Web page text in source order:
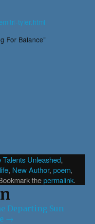
tyler.html
For Balance”
Talents Unleashed,
life, New Author, poem,
thepermalink.
Departing Sun
→